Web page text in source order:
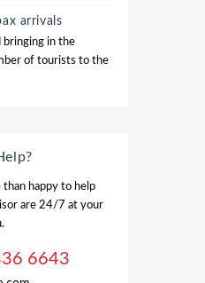
arrivals
bringing in the
of tourists to the
happy to help
are 24/7 at your
6643